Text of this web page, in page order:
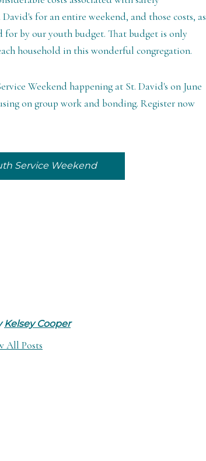
for an entire weekend, and those costs, as
for by our youth budget. That budget is only
household in this wonderful congregation.
Weekend happening at St. David's on June
on group work and bonding. Register now
Service Weekend
Kelsey Cooper
All Posts